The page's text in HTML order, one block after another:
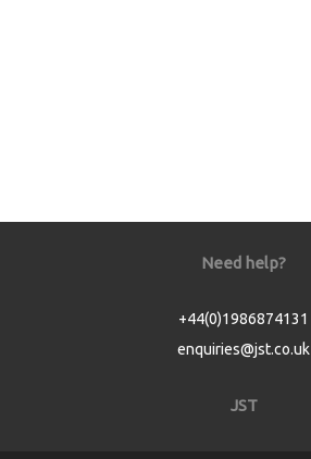
Need help?
+44(0)1986874131
enquiries@jst.co.uk
JST